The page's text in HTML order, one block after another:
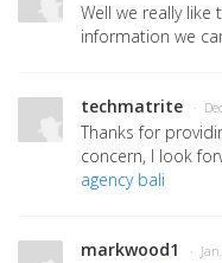
Well we really like
information we
techmatrite ·
Thanks for
concern, I look
agency bali
markwood1 ·